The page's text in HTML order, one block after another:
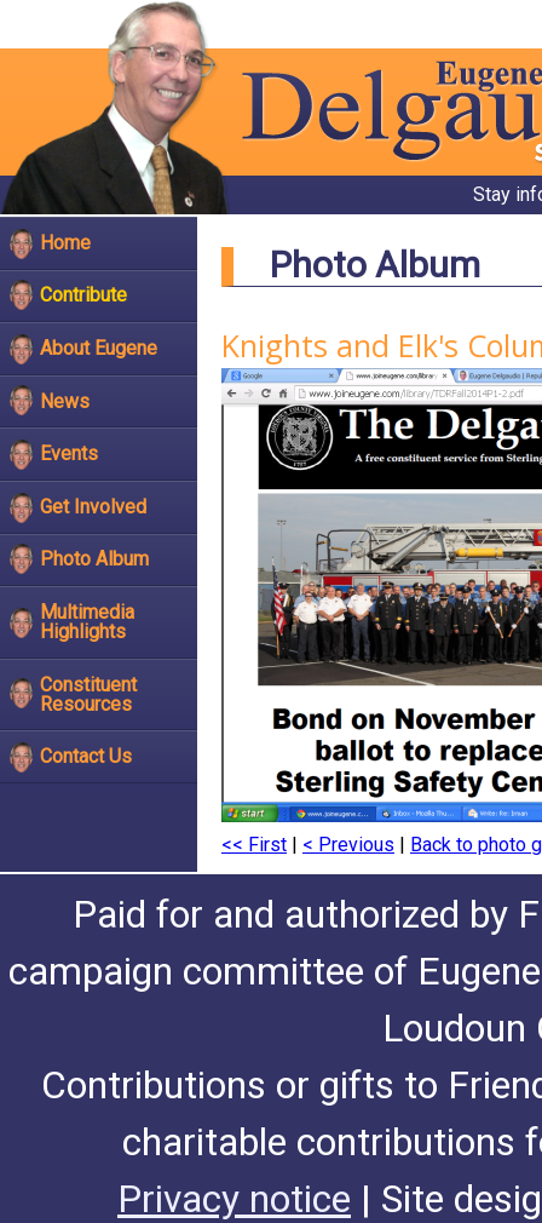
Stay
Home
Contribute
About Eugene
News
Events
Get Involved
Photo Album
Multimedia
Highlights
Constituent
Resources
Contact Us
Photo Album
Knights and Elk's
<< First | < Previous | Back to photo
Paid for and authorized by
campaign committee of
Loudoun
Contributions or gifts to
charitable contributions
Privacy notice | Site